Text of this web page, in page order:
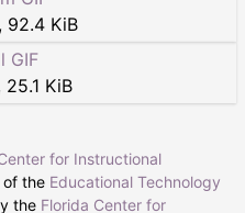
, 92.4 KiB
GIF
25.1 KiB
for Instructional
of the Educational Technology
the Florida Center for